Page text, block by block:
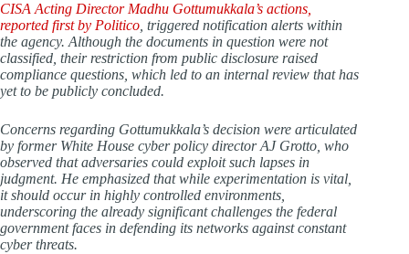
CISA Acting Director Madhu Gottumukkala’s actions,
reported first by Politico , triggered notification alerts within
the agency. Although the documents in question were not
classified, their restriction from public disclosure raised
compliance questions, which led to an internal review that has
yet to be publicly concluded.
Concerns regarding Gottumukkala’s decision were articulated
by former White House cyber policy director AJ Grotto, who
observed that adversaries could exploit such lapses in
judgment. He emphasized that while experimentation is vital,
it should occur in highly controlled environments,
underscoring the already significant challenges the federal
government faces in defending its networks against constant
cyber threats.